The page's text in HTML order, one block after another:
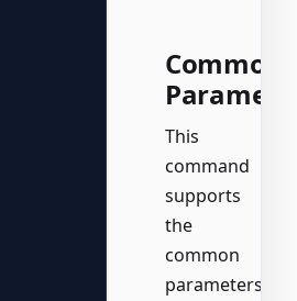
Common
This
command
supports
the
common
parameters: